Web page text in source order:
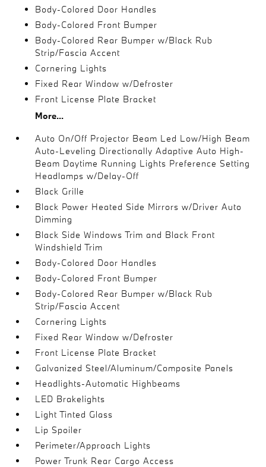
Body-Colored Door Handles
Body-Colored Front Bumper
Body-Colored Rear Bumper w/Black Rub
Strip/Fascia Accent
Cornering Lights
Fixed Rear Window w/Defroster
Front License Plate Bracket
More...
Auto On/Off Projector Beam Led Low/High Beam
Auto-Leveling Directionally Adaptive Auto High-
Beam Daytime Running Lights Preference Setting
Headlamps w/Delay-Off
Black Grille
Black Power Heated Side Mirrors w/Driver Auto
Dimming
Black Side Windows Trim and Black Front
Windshield Trim
Body-Colored Door Handles
Body-Colored Front Bumper
Body-Colored Rear Bumper w/Black Rub
Strip/Fascia Accent
Cornering Lights
Fixed Rear Window w/Defroster
Front License Plate Bracket
Galvanized Steel/Aluminum/Composite Panels
Headlights-Automatic Highbeams
LED Brakelights
Light Tinted Glass
Lip Spoiler
Perimeter/Approach Lights
Power Trunk Rear Cargo Access